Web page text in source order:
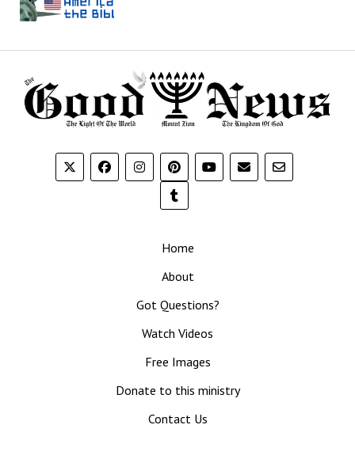
Home
About
Got Questions?
Watch Videos
Free Images
Donate to this ministry
Contact Us